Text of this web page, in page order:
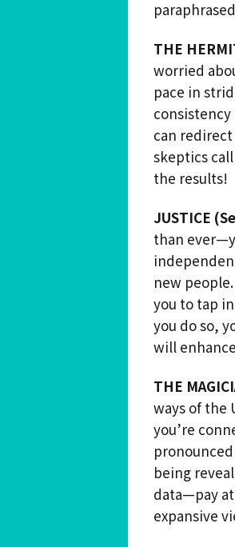
THE
worried
pace in
consistency
can
skeptics
the results!
JUSTICE
than
new
you to tap
you do so,
will
THE
ways of the
you’re
being
data—pay
expansive